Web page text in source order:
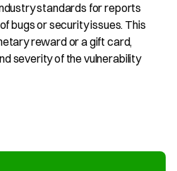
standards for reports
bugs or security issues. This
reward or a gift card,
severity of the vulnerability